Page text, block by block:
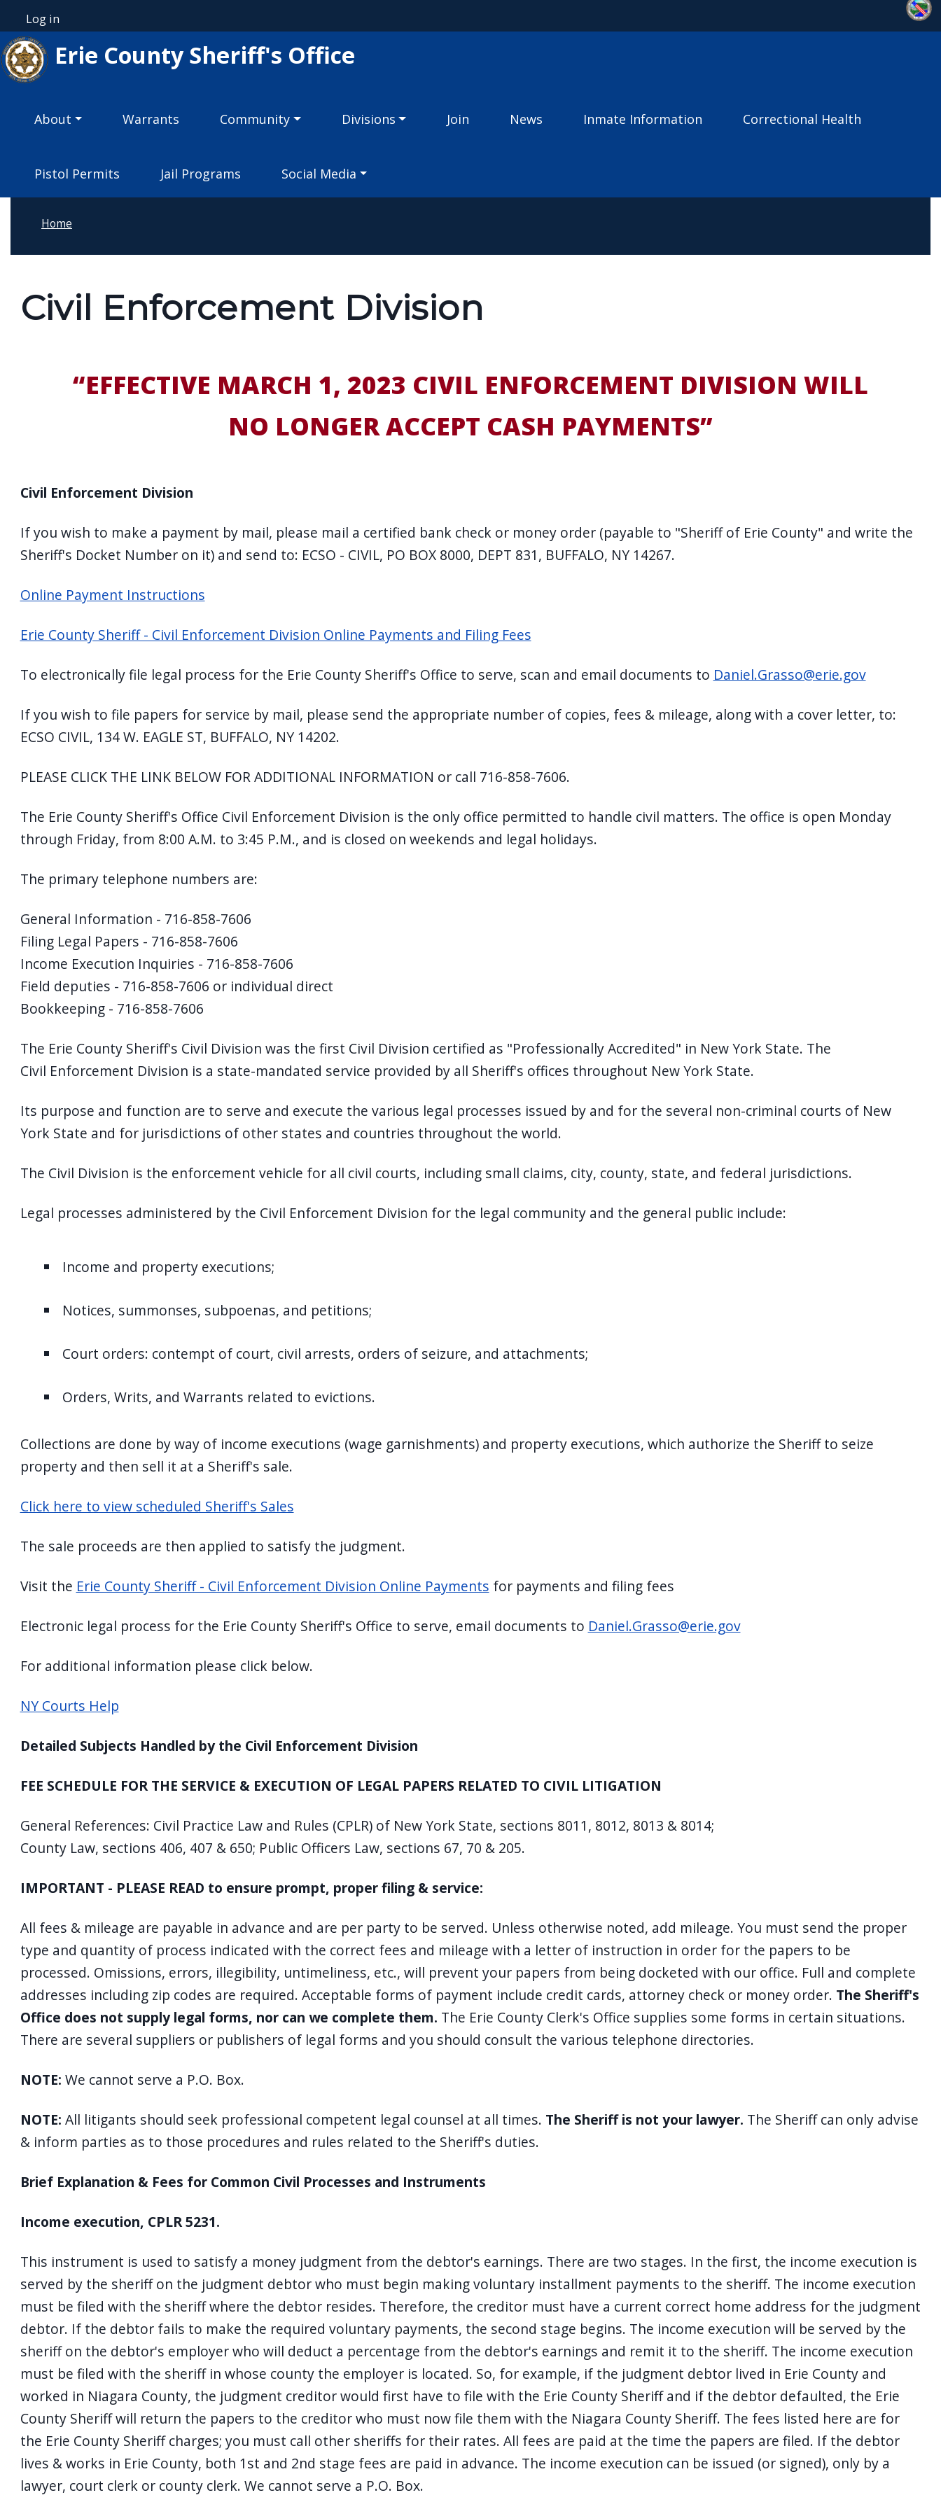
to
All
in
Accessibility
start
Accessibility
screen
activates
screen
reader
help
navigate
interact
content.
User account menu
Log in
Erie County Sheriff's Office
About Warrants Community Divisions Join News Inmate Information Correctional Health
Pistol Permits Jail Programs Social Media
Home
Civil Enforcement Division
“EFFECTIVE MARCH 1, 2023 CIVIL ENFORCEMENT DIVISION WILL
NO LONGER ACCEPT CASH PAYMENTS”
Civil Enforcement Division
If you wish to make a payment by mail, please mail a certified bank check or money order (payable to "Sheriff of Erie County" and write the
Sheriff's Docket Number on it) and send to: ECSO - CIVIL, PO BOX 8000, DEPT 831, BUFFALO, NY 14267.
Online Payment Instructions
Erie County Sheriff - Civil Enforcement Division Online Payments and Filing Fees
To electronically file legal process for the Erie County Sheriff's Office to serve, scan and email documents to Daniel.Grasso@erie.gov
If you wish to file papers for service by mail, please send the appropriate number of copies, fees & mileage, along with a cover letter, to:
ECSO CIVIL, 134 W. EAGLE ST, BUFFALO, NY 14202.
PLEASE CLICK THE LINK BELOW FOR ADDITIONAL INFORMATION or call 716-858-7606.
The Erie County Sheriff's Office Civil Enforcement Division is the only office permitted to handle civil matters. The office is open Monday
through Friday, from 8:00 A.M. to 3:45 P.M., and is closed on weekends and legal holidays.
The primary telephone numbers are:
General Information - 716-858-7606
Filing Legal Papers - 716-858-7606
Income Execution Inquiries - 716-858-7606
Field deputies - 716-858-7606 or individual direct
Bookkeeping - 716-858-7606
The Erie County Sheriff's Civil Division was the first Civil Division certified as "Professionally Accredited" in New York State. The
Civil Enforcement Division is a state-mandated service provided by all Sheriff's offices throughout New York State.
Its purpose and function are to serve and execute the various legal processes issued by and for the several non-criminal courts of New
York State and for jurisdictions of other states and countries throughout the world.
The Civil Division is the enforcement vehicle for all civil courts, including small claims, city, county, state, and federal jurisdictions.
Legal processes administered by the Civil Enforcement Division for the legal community and the general public include:
Income and property executions;
Notices, summonses, subpoenas, and petitions;
Court orders: contempt of court, civil arrests, orders of seizure, and attachments;
Orders, Writs, and Warrants related to evictions.
Collections are done by way of income executions (wage garnishments) and property executions, which authorize the Sheriff to seize
property and then sell it at a Sheriff's sale.
Click here to view scheduled Sheriff's Sales
The sale proceeds are then applied to satisfy the judgment.
Visit the Erie County Sheriff - Civil Enforcement Division Online Payments for payments and filing fees
Electronic legal process for the Erie County Sheriff's Office to serve, email documents to Daniel.Grasso@erie.gov
For additional information please click below.
NY Courts Help
Detailed Subjects Handled by the Civil Enforcement Division
FEE SCHEDULE FOR THE SERVICE & EXECUTION OF LEGAL PAPERS RELATED TO CIVIL LITIGATION
General References: Civil Practice Law and Rules (CPLR) of New York State, sections 8011, 8012, 8013 & 8014;
County Law, sections 406, 407 & 650; Public Officers Law, sections 67, 70 & 205.
IMPORTANT - PLEASE READ to ensure prompt, proper filing & service:
All fees & mileage are payable in advance and are per party to be served. Unless otherwise noted, add mileage. You must send the proper
type and quantity of process indicated with the correct fees and mileage with a letter of instruction in order for the papers to be
processed. Omissions, errors, illegibility, untimeliness, etc., will prevent your papers from being docketed with our office. Full and complete
addresses including zip codes are required. Acceptable forms of payment include credit cards, attorney check or money order. The Sheriff's
Office does not supply legal forms, nor can we complete them. The Erie County Clerk's Office supplies some forms in certain situations.
There are several suppliers or publishers of legal forms and you should consult the various telephone directories.
NOTE: We cannot serve a P.O. Box.
NOTE: All litigants should seek professional competent legal counsel at all times. The Sheriff is not your lawyer. The Sheriff can only advise
& inform parties as to those procedures and rules related to the Sheriff's duties.
Brief Explanation & Fees for Common Civil Processes and Instruments
Income execution, CPLR 5231.
This instrument is used to satisfy a money judgment from the debtor's earnings. There are two stages. In the first, the income execution is
served by the sheriff on the judgment debtor who must begin making voluntary installment payments to the sheriff. The income execution
must be filed with the sheriff where the debtor resides. Therefore, the creditor must have a current correct home address for the judgment
debtor. If the debtor fails to make the required voluntary payments, the second stage begins. The income execution will be served by the
sheriff on the debtor's employer who will deduct a percentage from the debtor's earnings and remit it to the sheriff. The income execution
must be filed with the sheriff in whose county the employer is located. So, for example, if the judgment debtor lived in Erie County and
worked in Niagara County, the judgment creditor would first have to file with the Erie County Sheriff and if the debtor defaulted, the Erie
County Sheriff will return the papers to the creditor who must now file them with the Niagara County Sheriff. The fees listed here are for
the Erie County Sheriff charges; you must call other sheriffs for their rates. All fees are paid at the time the papers are filed. If the debtor
lives & works in Erie County, both 1st and 2nd stage fees are paid in advance. The income execution can be issued (or signed), only by a
lawyer, court clerk or county clerk. We cannot serve a P.O. Box.